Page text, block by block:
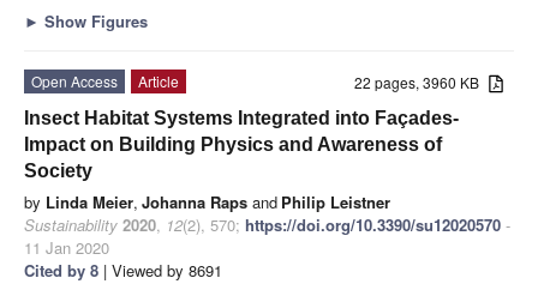
► Show Figures
22 pages, 3960 KB
Open Access
Article
Insect Habitat Systems Integrated into Façades-
Impact on Building Physics and Awareness of
Society
by Linda Meier, Johanna Raps and Philip Leistner
Sustainability 2020, 12(2), 570; https://doi.org/10.3390/su12020570 -
11 Jan 2020
Cited by 8 | Viewed by 8691